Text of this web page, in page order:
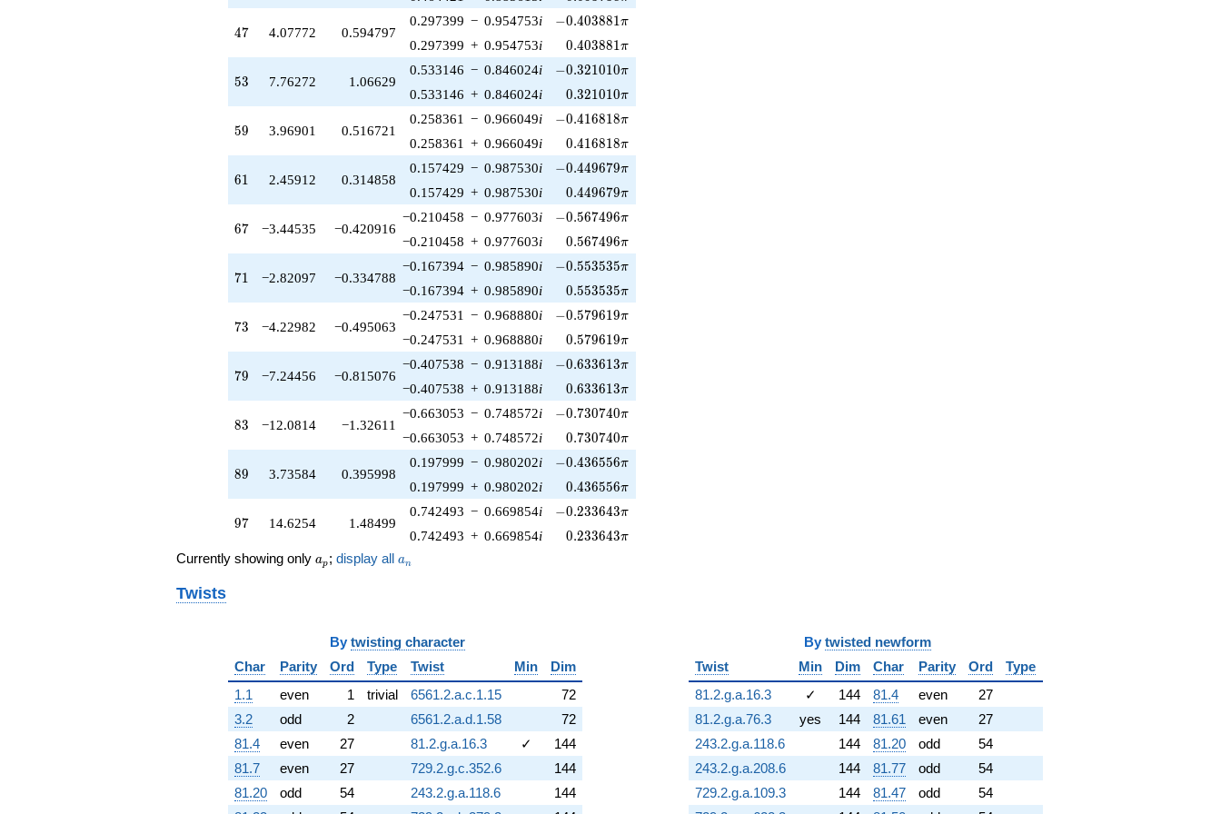
q^{53}
+0.789650
-2.97825
q^{56}
q^{58}
+3.96901
+2.45912
q^{61}
q^{62}
-5.07001
-8.45393
q^{65}
q^{67}
+8.45538
+21.6374
q^{70}
q^{71}
-4.22982
-16.3281
q^{74}
q^{76}
-1.44697
-7.24456
q^{79}
q^{83}
+12.6716
q^{85}
+11.6492
q^{86}
+0.207879
q^{88}
+3.73584
q^{89}
47
47 4.07772 0.594797
0.297399 − 0.954753i -0.403881\pi
−0.403881π
0.297399 + 0.954753i 0.403881\pi
0.403881π
53
53 7.76272 1.06629
0.533146 − 0.846024i -0.321010\pi
−0.321010π
0.533146 + 0.846024i 0.321010\pi
0.321010π
59
59 3.96901 0.516721
0.258361 − 0.966049i -0.416818\pi
−0.416818π
0.258361 + 0.966049i 0.416818\pi
0.416818π
61
61 2.45912 0.314858
0.157429 − 0.987530i -0.449679\pi
−0.449679π
0.157429 + 0.987530i 0.449679\pi
0.449679π
67
67 −3.44535 −0.420916
−0.210458 − 0.977603i -0.567496\pi
−0.567496π
−0.210458 + 0.977603i 0.567496\pi
0.567496π
71
71 −2.82097 −0.334788
−0.167394 − 0.985890i -0.553535\pi
−0.553535π
−0.167394 + 0.985890i 0.553535\pi
0.553535π
73
73 −4.22982 −0.495063
−0.247531 − 0.968880i -0.579619\pi
−0.579619π
−0.247531 + 0.968880i 0.579619\pi
0.579619π
79
79 −7.24456 −0.815076
−0.407538 − 0.913188i -0.633613\pi
−0.633613π
−0.407538 + 0.913188i 0.633613\pi
0.633613π
83
83 −12.0814 −1.32611
−0.663053 − 0.748572i -0.730740\pi
−0.730740π
−0.663053 + 0.748572i 0.730740\pi
0.730740π
89
89 3.73584 0.395998
0.197999 − 0.980202i -0.436556\pi
−0.436556π
0.197999 + 0.980202i 0.436556\pi
0.436556π
97
97 14.6254 1.48499
0.742493 − 0.669854i -0.233643\pi
−0.233643π
0.742493 + 0.669854i 0.233643\pi
0.233643π
Currently showing only a_p
ap ; display all a_n
an
Twists
By twisting character
Char
Parity Ord Type Twist Min
Dim
1.1
even 1 trivial 6561.2.a.c.1.15
72
3.2
odd 2 6561.2.a.d.1.58
72
81.4
even 27 81.2.g.a.16.3 ✓
144
81.7
even 27 729.2.g.c.352.6
144
81.20
odd 54 243.2.g.a.118.6
144
By twisted newform
Twist
Min Dim Char Parity Ord
Type
81.2.g.a.16.3
✓ 144 81.4 even
27
81.2.g.a.76.3
yes 144 81.61 even
27
243.2.g.a.118.6
144 81.20 odd
54
243.2.g.a.208.6
144 81.77 odd
54
729.2.g.a.109.3
144 81.47 odd
54